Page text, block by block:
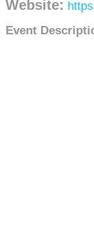
Website:
Event